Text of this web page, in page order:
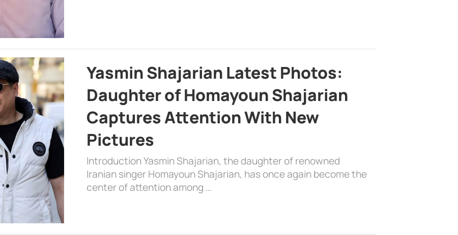
Yasmin Shajarian Latest Photos:
Daughter of Homayoun Shajarian
Captures Attention With New
Pictures
Introduction Yasmin Shajarian, the daughter of renowned
Iranian singer Homayoun Shajarian, has once again become the
center of attention among …